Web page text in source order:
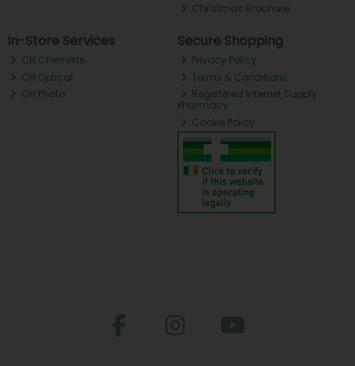
Christmas Brochure
In-Store Services
CH Chemists
CH Optical
CH Photo
Secure Shopping
Privacy Policy
Terms & Conditions
Registered Internet Supply
Pharmacy
Cookie Policy